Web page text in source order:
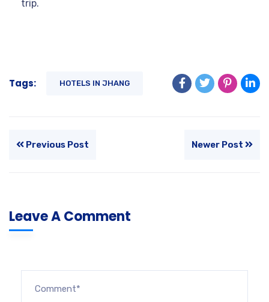
trip.
Tags: HOTELS IN JHANG
Previous Post Newer Post
Leave A Comment